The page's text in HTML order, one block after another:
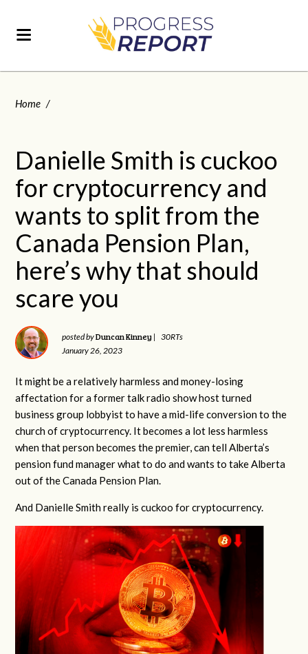
Home /
Danielle Smith is cuckoo
for cryptocurrency and
wants to split from the
Canada Pension Plan,
here’s why that should
scare you
posted byDuncan Kinney |
30RTs
January 26, 2023
It might be a relatively harmless and money-losing
affectation for a former talk radio show host turned
business group lobbyist to have a mid-life conversion to the
church of cryptocurrency. It becomes a lot less harmless
when that person becomes the premier, can tell Alberta’s
pension fund manager what to do and wants to take Alberta
out of the Canada Pension Plan.
And Danielle Smith really is cuckoo for cryptocurrency.